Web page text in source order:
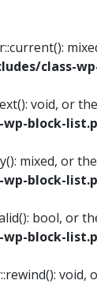
class-
void,
block-
mixed,
block-
bool,
block-